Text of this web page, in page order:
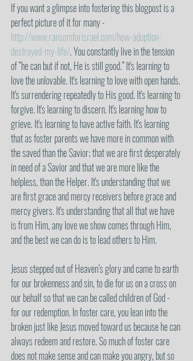
If you want a glimpse into fostering this blogpost is a
perfect picture of it for many -
http://www.ransomforisrael.com/how-adoption-
destroyed-my-life/. You constantly live in the tension
of “he can but if not, He is still good.” It's learning to
love the unlovable. It's learning to love with open hands.
It's surrendering repeatedly to His good. It's learning to
forgive. It's learning to discern. It's learning how to
grieve. It's learning to have active faith. It's learning
that as foster parents we have more in common with
the saved than the Savior; that we are first desperately
in need of a Savior and that we are more like the
helpless, than the Helper. It's understanding that we
are first grace and mercy receivers before grace and
mercy givers. It's understanding that all that we have
is from Him, any love we show comes through Him,
and the best we can do is to lead others to Him.
Jesus stepped out of Heaven’s glory and came to earth
for our brokenness and sin, to die for us on a cross on
our behalf so that we can be called children of God -
for our redemption. In foster care, you lean into the
broken just like Jesus moved toward us because he can
always redeem and restore. So much of foster care
does not make sense and can make you angry, but so